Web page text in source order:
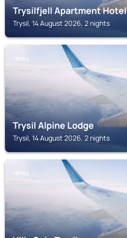
Trysilfjell Apartment Hotel
Trysil, 14 August 2026, 2 nights
TRYSIL
Trysil Alpine Lodge
Trysil, 14 August 2026, 2 nights
TRYSIL